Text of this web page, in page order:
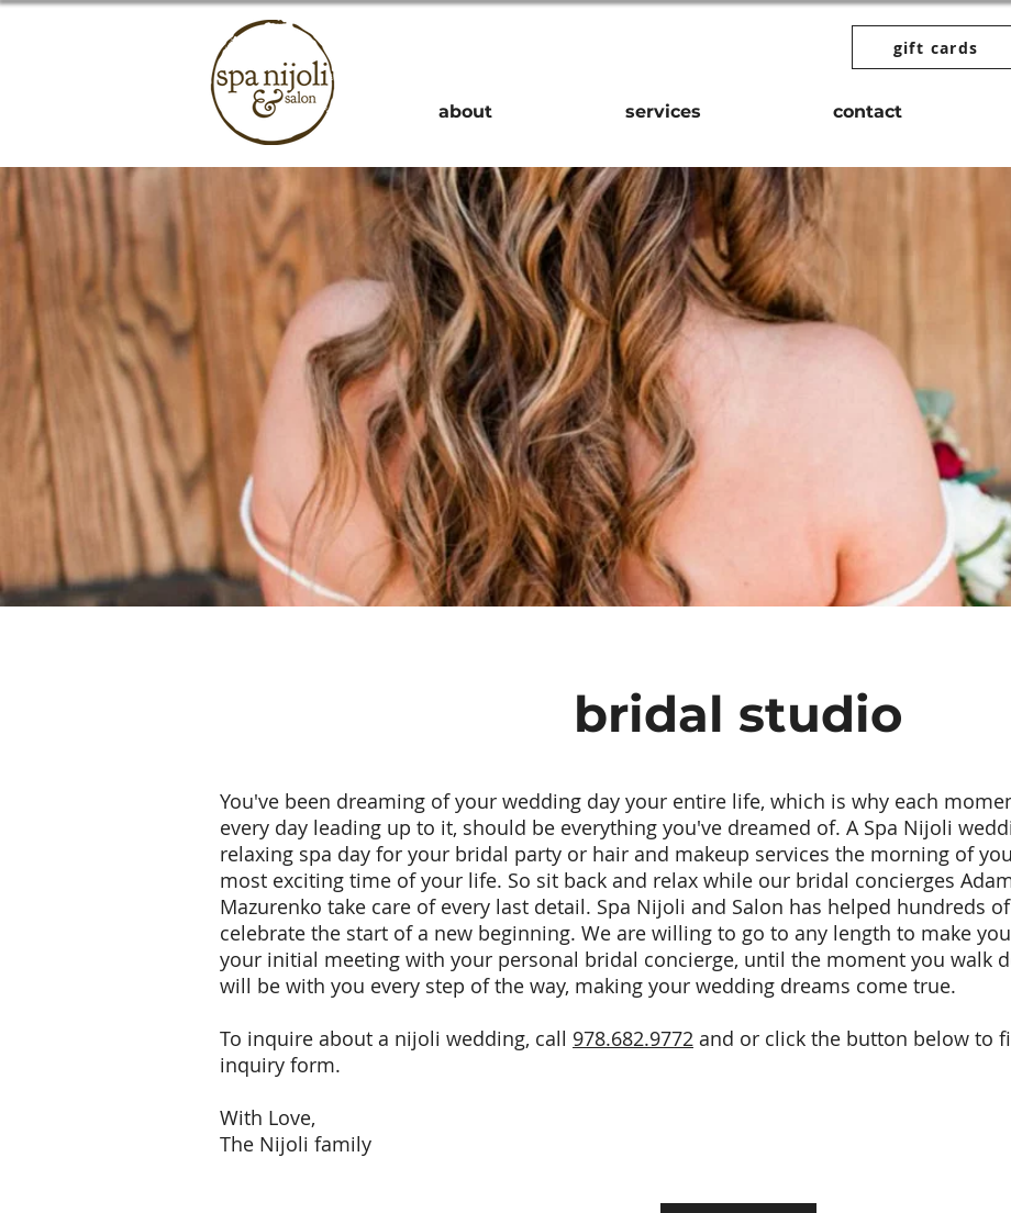
gift cards
about services contact
bridal studio
You've been dreaming of your wedding day your entire life, which is why each
every day leading up to it, should be everything you've dreamed of. A Spa Nijoli
relaxing spa day for your bridal party or hair and makeup services the morning of
most exciting time of your life. So sit back and relax while our bridal concierges
Mazurenko take care of every last detail. Spa Nijoli and Salon has helped hundreds
celebrate the start of a new beginning. We are willing to go to any length to make
your initial meeting with your personal bridal concierge, until the moment you walk
will be with you every step of the way, making your wedding dreams come true.
To inquire about a nijoli wedding, call 978.682.9772 and or click the button below to
inquiry form.
With Love,
The Nijoli family